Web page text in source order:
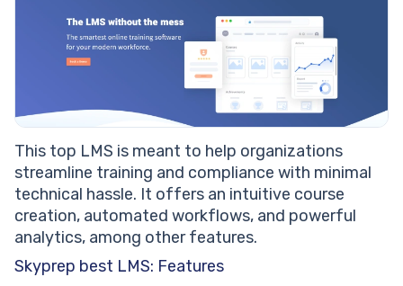
This top LMS is meant to help organizations
streamline training and compliance with minimal
technical hassle. It offers an intuitive course
creation, automated workflows, and powerful
analytics, among other features.
Skyprep best LMS: Features